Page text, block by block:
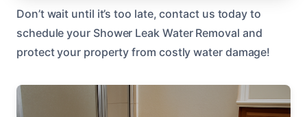
Don’t wait until it’s too late, contact us today to
schedule your Shower Leak Water Removal and
protect your property from costly water damage!